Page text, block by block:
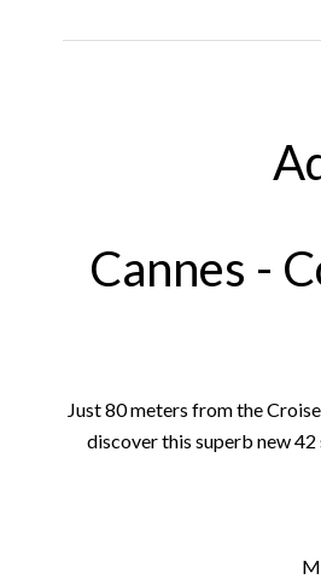
Cannes -
Just 80 meters from the
discover this superb new